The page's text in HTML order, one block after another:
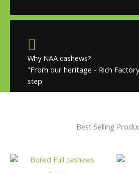
Why NAA cashews?
"From our heritage - Rich
step
Best Selling
Price
This
product